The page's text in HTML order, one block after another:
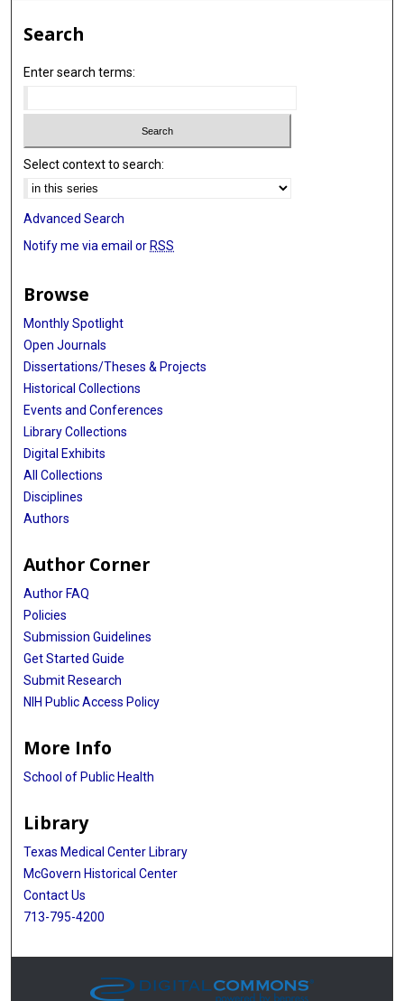
Search
Enter search terms:
Select context to search:
Advanced Search
Notify me via email or RSS
Browse
Monthly Spotlight
Open Journals
Dissertations/Theses & Projects
Historical Collections
Events and Conferences
Library Collections
Digital Exhibits
All Collections
Disciplines
Authors
Author Corner
Author FAQ
Policies
Submission Guidelines
Get Started Guide
Submit Research
NIH Public Access Policy
More Info
School of Public Health
Library
Texas Medical Center Library
McGovern Historical Center
Contact Us
713-795-4200